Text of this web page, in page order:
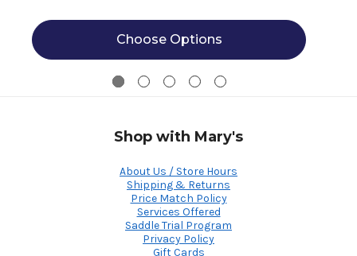
Choose Options
Shop with Mary's
About Us / Store Hours
Shipping & Returns
Price Match Policy
Services Offered
Saddle Trial Program
Privacy Policy
Gift Cards